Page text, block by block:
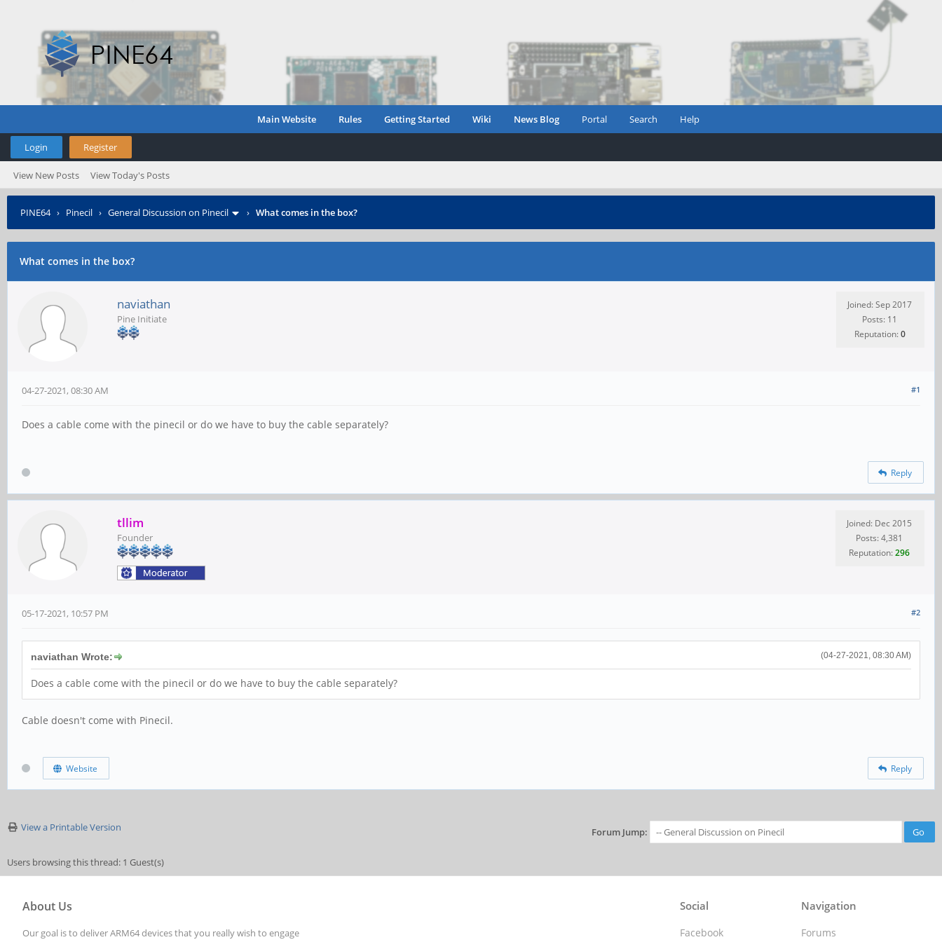
Main Website Rules Getting Started Wiki News Blog Portal Search Help
Login Register
View New Posts View Today's Posts
PINE64› Pinecil › General Discussion on Pinecil › What comes in the box?
What comes in the box?
naviathan
Pine Initiate
Joined: Sep 2017
Posts: 11
Reputation:0
#1
04-27-2021, 08:30 AM
Does a cable come with the pinecil or do we have to buy the cable separately?
Reply
tllim
Founder
Joined: Dec 2015
Posts: 4,381
Reputation:296
#2
05-17-2021, 10:57 PM
(04-27-2021, 08:30 AM)
naviathan Wrote:
Does a cable come with the pinecil or do we have to buy the cable separately?
Cable doesn't come with Pinecil.
Website Reply
View a Printable Version Forum Jump:
Users browsing this thread: 1 Guest(s)
About Us
Our goal is to deliver ARM64 devices that you really wish to engage
Navigation
Forums
Social
Facebook